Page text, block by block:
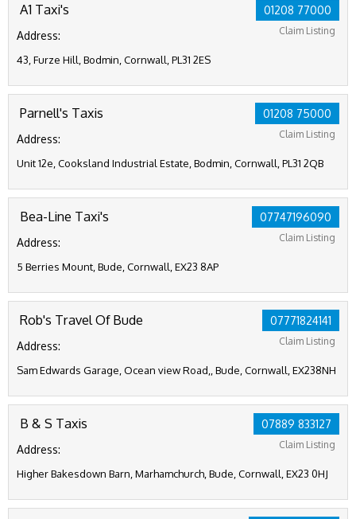
01208 77000
Claim Listing
A1 Taxi's
Address:
43, Furze Hill, Bodmin, Cornwall, PL31 2ES
01208 75000
Claim Listing
Parnell's Taxis
Address:
Unit 12e, Cooksland Industrial Estate, Bodmin, Cornwall, PL31 2QB
07747196090
Claim Listing
Bea-Line Taxi's
Address:
5 Berries Mount, Bude, Cornwall, EX23 8AP
07771824141
Claim Listing
Rob's Travel Of Bude
Address:
Sam Edwards Garage, Ocean view Road,, Bude, Cornwall, EX238NH
07889 833127
Claim Listing
B & S Taxis
Address:
Higher Bakesdown Barn, Marhamchurch, Bude, Cornwall, EX23 0HJ